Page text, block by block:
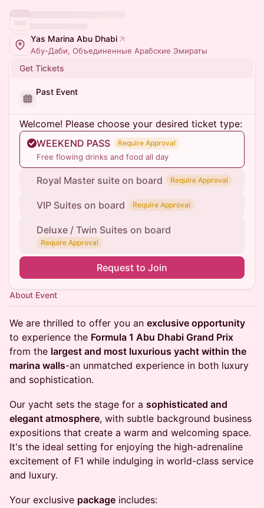
Yas Marina Abu Dhabi
Абу-Даби, Объединенные Арабские Эмираты
Get Tickets
Past Event
Welcome! Please choose your desired ticket type:
WEEKEND PASS
Require Approval
Free flowing drinks and food all day
Royal Master suite on board Require Approval
VIP Suites on board Require Approval
Deluxe / Twin Suites on board
Require Approval
Request to Join
About Event
We are thrilled to offer you an exclusive opportunity
to experience the Formula 1 Abu Dhabi Grand Prix
from the largest and most luxurious yacht within the
marina walls-an unmatched experience in both luxury
and sophistication.
Our yacht sets the stage for a sophisticated and
elegant atmosphere, with subtle background business
expositions that create a warm and welcoming space.
It's the ideal setting for enjoying the high-adrenaline
excitement of F1 while indulging in world-class service
and luxury.
Your exclusive package includes: